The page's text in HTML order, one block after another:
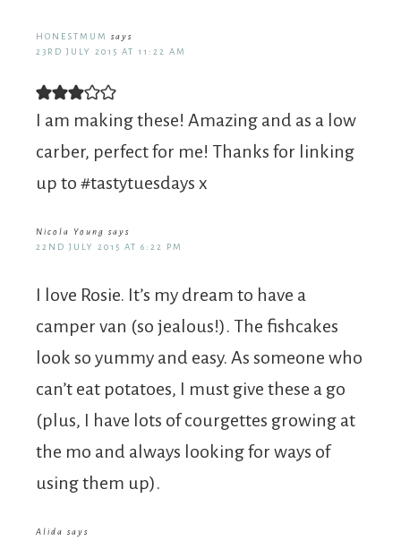
HONESTMUM
says
23RD JULY 2015 AT 11:22 AM
I am making these! Amazing and as a low
carber, perfect for me! Thanks for linking
up to #tastytuesdays x
Nicola Young says
22ND JULY 2015 AT 6:22 PM
I love Rosie. It’s my dream to have a
camper van (so jealous!). The fishcakes
look so yummy and easy. As someone who
can’t eat potatoes, I must give these a go
(plus, I have lots of courgettes growing at
the mo and always looking for ways of
using them up).
Alida says